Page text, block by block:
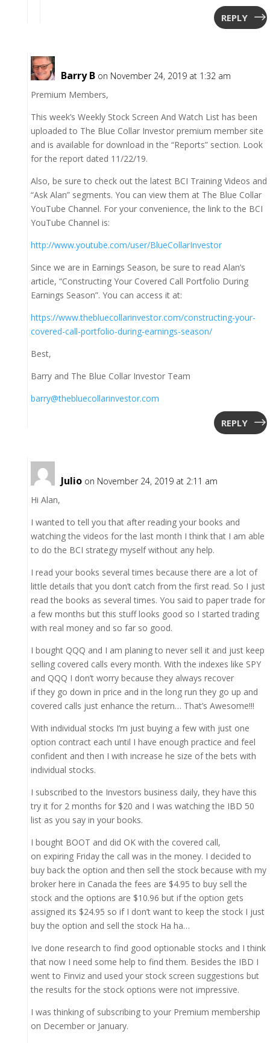
REPLY
Barry B on November 24, 2019 at 1:32 am
Premium Members,
This week’s Weekly Stock Screen And Watch List has been
uploaded to The Blue Collar Investor premium member site
and is available for download in the “Reports” section. Look
for the report dated 11/22/19.
Also, be sure to check out the latest BCI Training Videos and
“Ask Alan” segments. You can view them at The Blue Collar
YouTube Channel. For your convenience, the link to the BCI
YouTube Channel is:
http://www.youtube.com/user/BlueCollarInvestor
Since we are in Earnings Season, be sure to read Alan’s
article, “Constructing Your Covered Call Portfolio During
Earnings Season”. You can access it at:
https://www.thebluecollarinvestor.com/constructing-your-
covered-call-portfolio-during-earnings-season/
Best,
Barry and The Blue Collar Investor Team
barry@thebluecollarinvestor.com
REPLY
Julio on November 24, 2019 at 2:11 am
Hi Alan,
I wanted to tell you that after reading your books and
watching the videos for the last month I think that I am able
to do the BCI strategy myself without any help.
I read your books several times because there are a lot of
little details that you don’t catch from the first read. So I just
read the books as several times. You said to paper trade for
a few months but this stuff looks good so I started trading
with real money and so far so good.
I bought QQQ and I am planing to never sell it and just keep
selling covered calls every month. With the indexes like SPY
and QQQ I don’t worry because they always recover
if they go down in price and in the long run they go up and
covered calls just enhance the return… That’s Awesome!!!
With individual stocks I’m just buying a few with just one
option contract each until I have enough practice and feel
confident and then I with increase he size of the bets with
individual stocks.
I subscribed to the Investors business daily, they have this
try it for 2 months for $20 and I was watching the IBD 50
list as you say in your books.
I bought BOOT and did OK with the covered call,
on expiring Friday the call was in the money. I decided to
buy back the option and then sell the stock because with my
broker here in Canada the fees are $4.95 to buy sell the
stock and the options are $10.96 but if the option gets
assigned its $24.95 so if I don’t want to keep the stock I just
buy the option and sell the stock Ha ha…
Ive done research to find good optionable stocks and I think
that now I need some help to find them. Besides the IBD I
went to Finviz and used your stock screen suggestions but
the results for the stock options were not impressive.
I was thinking of subscribing to your Premium membership
on December or January.